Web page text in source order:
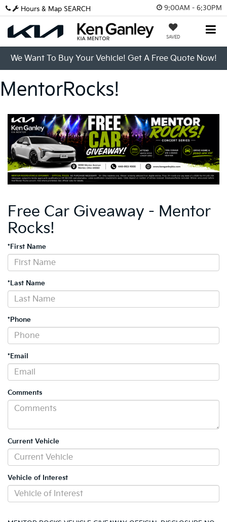
9:00AM - 6:30PM
SAVED
Hours & Map SEARCH
We Want To Buy Your Vehicle! Get A Free Quote Now!
MentorRocks!
Free Car Giveaway - Mentor
Rocks!
*First Name
*Last Name
*Phone
*Email
Comments
Current Vehicle
Vehicle of Interest